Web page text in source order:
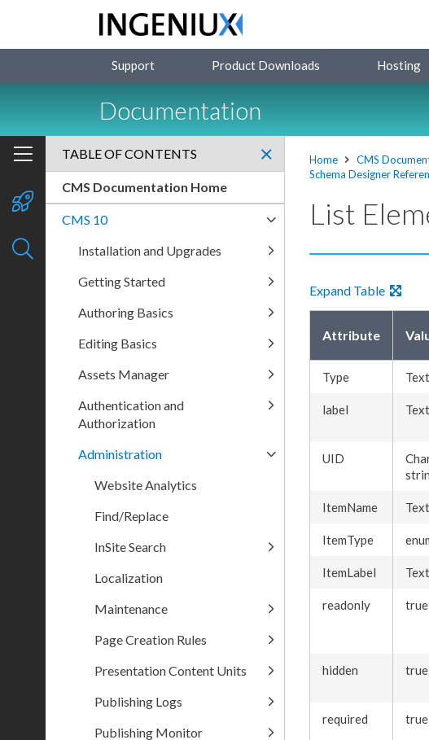
Support Product Downloads Hosting
Documentation
Home CMS
Schema Designer
List
Expand Table
Attribute
Type Text
label Text
UID
ItemName Text
ItemType
ItemLabel Text
readonly
hidden
required
TABLE OF CONTENTS
CMS Documentation Home
CMS 10
Installation and Upgrades
Getting Started
Authoring Basics
Editing Basics
Assets Manager
Authentication and
Authorization
Administration
Website Analytics
Find/Replace
InSite Search
Localization
Maintenance
Page Creation Rules
Presentation Content Units
Publishing Logs
Publishing Monitor